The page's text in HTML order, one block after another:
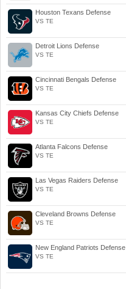
Houston Texans Defense
VS TE
Detroit Lions Defense
VS TE
Cincinnati Bengals Defense
VS TE
Kansas City Chiefs Defense
VS TE
Atlanta Falcons Defense
VS TE
Las Vegas Raiders Defense
VS TE
Cleveland Browns Defense
VS TE
New England Patriots Defense
VS TE